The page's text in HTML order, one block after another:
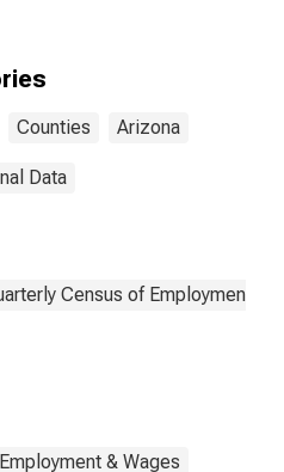
Counties Arizona
Data
Census of Employment
& Wages